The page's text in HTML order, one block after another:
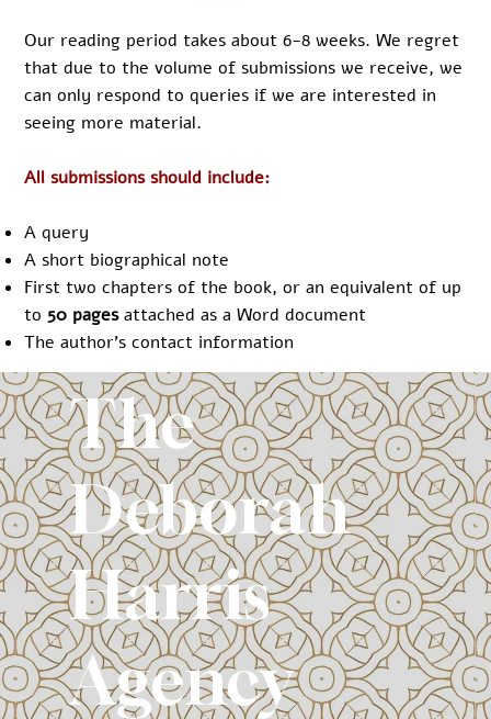
Our reading period takes about 6-8 weeks. We regret
that due to the volume of submissions we receive, we
can only respond to queries if we are interested in
seeing more material.
All submissions should include:
A query
A short biographical note
First two chapters of the book, or an equivalent of up
to50 pagesattached as a Word document
The author’s contact information
The
Deborah
Harris
Agency